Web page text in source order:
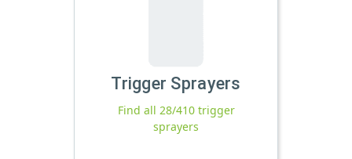
Trigger Sprayers
Find all 28/410 trigger
sprayers